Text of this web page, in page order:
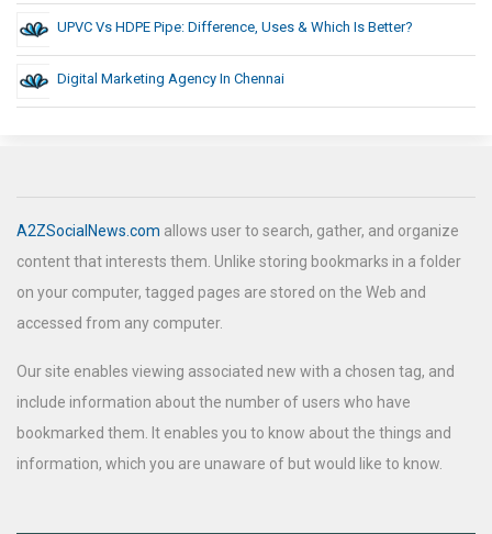
UPVC Vs HDPE Pipe: Difference, Uses & Which Is Better?
Digital Marketing Agency In Chennai
A2ZSocialNews.com allows user to search, gather, and organize
content that interests them. Unlike storing bookmarks in a folder
on your computer, tagged pages are stored on the Web and
accessed from any computer.
Our site enables viewing associated new with a chosen tag, and
include information about the number of users who have
bookmarked them. It enables you to know about the things and
information, which you are unaware of but would like to know.